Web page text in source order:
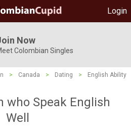
Login
Now
Colombian Singles
> Canada > Dating >
English Ability
who Speak English
Well